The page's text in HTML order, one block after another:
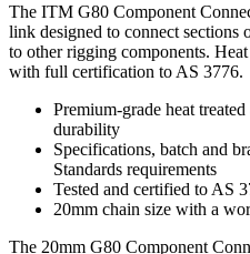
The ITM G80 Component
link designed to connect
to other rigging components.
with full certification to AS 3776.
Premium-grade heat
durability
Specifications, batch and
Standards requirements
Tested and certified to AS
20mm chain size with a
The 20mm G80 Component